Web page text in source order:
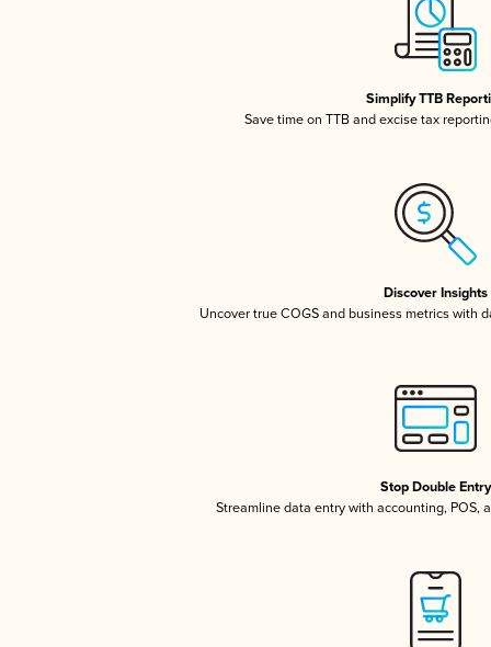
Simplify TTB
Save time on TTB and excise tax
Discover Insights
Uncover true COGS and business metrics with
Stop Double Entry
Streamline data entry with accounting, POS,